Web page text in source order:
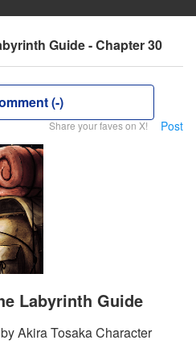
Guide - Chapter 30
(-)
Share your faves on X! Post
Labyrinth Guide
Akira Tosaka Character